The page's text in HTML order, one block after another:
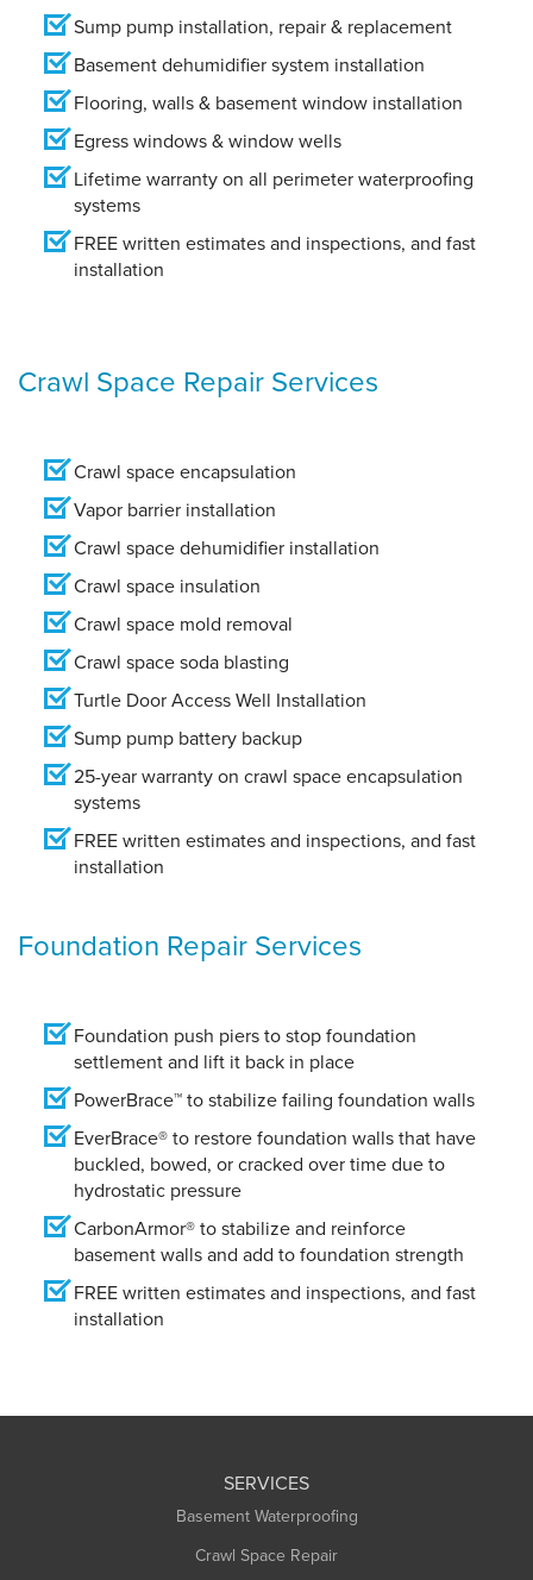
Sump pump installation, repair & replacement
Basement dehumidifier system installation
Flooring, walls & basement window installation
Egress windows & window wells
Lifetime warranty on all perimeter waterproofing
systems
FREE written estimates and inspections, and fast
installation
Crawl Space Repair Services
Crawl space encapsulation
Vapor barrier installation
Crawl space dehumidifier installation
Crawl space insulation
Crawl space mold removal
Crawl space soda blasting
Turtle Door Access Well Installation
Sump pump battery backup
25-year warranty on crawl space encapsulation
systems
FREE written estimates and inspections, and fast
installation
Foundation Repair Services
Foundation push piers to stop foundation
settlement and lift it back in place
PowerBrace™ to stabilize failing foundation walls
EverBrace® to restore foundation walls that have
buckled, bowed, or cracked over time due to
hydrostatic pressure
CarbonArmor® to stabilize and reinforce
basement walls and add to foundation strength
FREE written estimates and inspections, and fast
installation
SERVICES
Basement Waterproofing
Crawl Space Repair